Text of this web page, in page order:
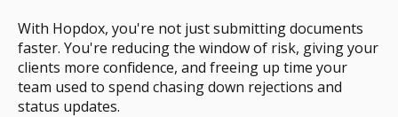
With Hopdox, you're not just submitting documents
faster. You're reducing the window of risk, giving your
clients more confidence, and freeing up time your
team used to spend chasing down rejections and
status updates.